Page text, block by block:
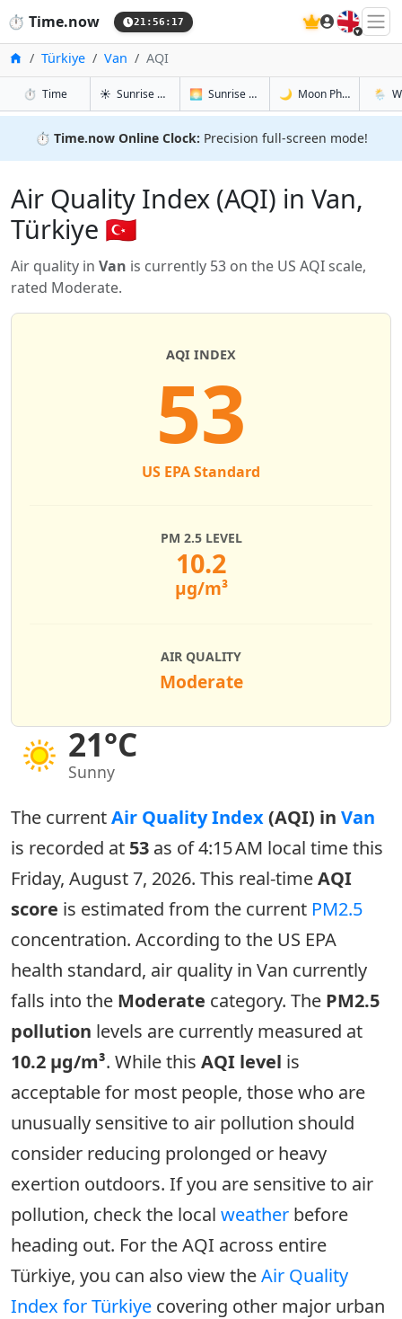
⏱️ Time.now 21:56:18 🇬🇧
Home
Türkiye Van AQI
⏱️ Timein Van ☀️ Sunrise & Sunset in Van
🌅 Sunrise & Sunset Tomorrow in Van
🌙 Moon Phases in Van
🌦️
⏱️ Time.now Online Clock: Precision full-screen mode!
Air Quality Index (AQI) in Van,
Türkiye 🇹🇷
Air quality in Van is currently 53 on the US AQI scale,
rated Moderate.
21°C
Sunny
AQI INDEX
53
US EPA Standard
PM 2.5 LEVEL
10.2
µg/m³
AIR QUALITY
Moderate
The currentAir Quality Index(AQI) in Van
is recorded at 53 as of 4:15 AM local time this
Friday, August 7, 2026. This real-timeAQI
score is estimated from the current PM2.5
concentration. According to the US EPA
health standard, air quality in Van currently
falls into the Moderate category. The PM2.5
pollution levels are currently measured at
10.2 µg/m³. While this AQI level is
acceptable for most people, those who are
unusually sensitive to air pollution should
consider reducing prolonged or heavy
exertion outdoors. If you are sensitive to air
pollution, check the local weather before
heading out. For the AQI across entire
Türkiye, you can also view theAir Quality
Index for Türkiye covering other major urban